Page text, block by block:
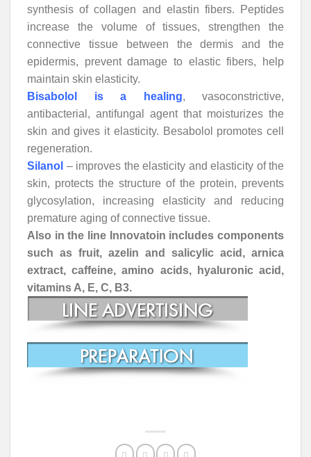
synthesis of collagen and elastin fibers. Peptides
increase the volume of tissues, strengthen the
connective tissue between the dermis and the
epidermis, prevent damage to elastic fibers, help
maintain skin elasticity.
Bisabolol is a healing, vasoconstrictive,
antibacterial, antifungal agent that moisturizes the
skin and gives it elasticity. Besabolol promotes cell
regeneration.
Silanol – improves the elasticity and elasticity of the
skin, protects the structure of the protein, prevents
glycosylation, increasing elasticity and reducing
premature aging of connective tissue.
Also in the line Innovatoin includes components
such as fruit, azelin and salicylic acid, arnica
extract, caffeine, amino acids, hyaluronic acid,
vitamins A, E, C, B3.